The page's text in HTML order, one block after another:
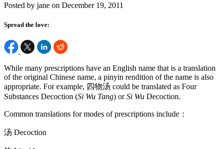
Posted by jane on December 19, 2011
Spread the love:
While many prescriptions have an English name that is a translation
of the original Chinese name, a pinyin rendition of the name is also
appropriate. For example, 四物汤 could be translated as Four
Substances Decoction (Si Wu Tang) orSi Wu Decoction.
Common translations for modes of prescriptions include：
汤 Decoction